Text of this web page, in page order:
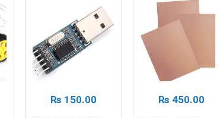
₨ 150.00 ₨ 450.00